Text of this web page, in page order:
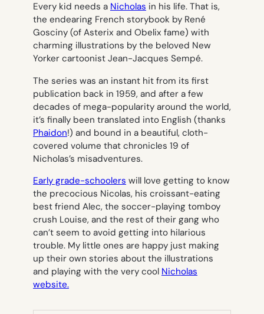
Every kid needs a Nicholas in his life. That is,
the endearing French storybook by René
Gosciny (of Asterix and Obelix fame) with
charming illustrations by the beloved New
Yorker cartoonist Jean-Jacques Sempé.
The series was an instant hit from its first
publication back in 1959, and after a few
decades of mega-popularity around the world,
it’s finally been translated into English (thanks
Phaidon!) and bound in a beautiful, cloth-
covered volume that chronicles 19 of
Nicholas’s misadventures.
Early grade-schoolers will love getting to know
the precocious Nicolas, his croissant-eating
best friend Alec, the soccer-playing tomboy
crush Louise, and the rest of their gang who
can’t seem to avoid getting into hilarious
trouble. My little ones are happy just making
up their own stories about the illustrations
and playing with the very cool Nicholas
website.